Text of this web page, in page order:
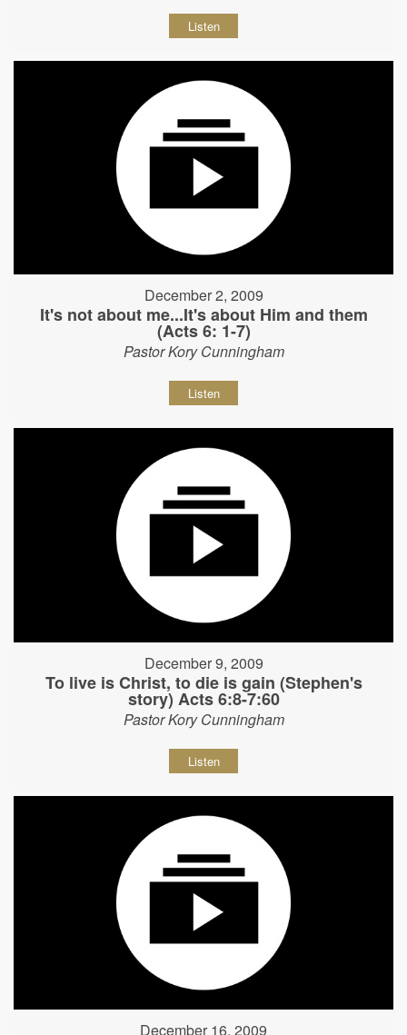
Listen
December 2, 2009
It's not about me...It's about Him and them
(Acts 6: 1-7)
Pastor Kory Cunningham
Listen
December 9, 2009
To live is Christ, to die is gain (Stephen's
story) Acts 6:8-7:60
Pastor Kory Cunningham
Listen
December 16, 2009